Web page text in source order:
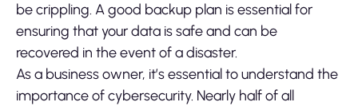
be crippling. A good backup plan is essential for
ensuring that your data is safe and can be
recovered in the event of a disaster.
As a business owner, it’s essential to understand the
importance of cybersecurity. Nearly half of all